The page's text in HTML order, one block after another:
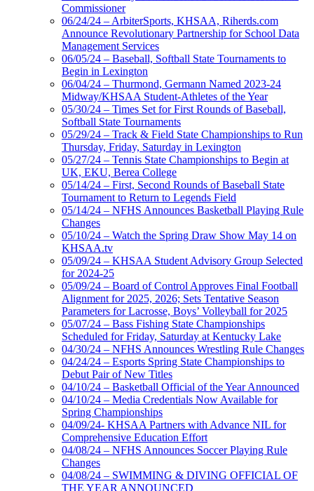
Commissioner
06/24/24 – ArbiterSports, KHSAA, Riherds.com
Announce Revolutionary Partnership for School Data
Management Services
06/05/24 – Baseball, Softball State Tournaments to
Begin in Lexington
06/04/24 – Thurmond, Germann Named 2023-24
Midway/KHSAA Student-Athletes of the Year
05/30/24 – Times Set for First Rounds of Baseball,
Softball State Tournaments
05/29/24 – Track & Field State Championships to Run
Thursday, Friday, Saturday in Lexington
05/27/24 – Tennis State Championships to Begin at
UK, EKU, Berea College
05/14/24 – First, Second Rounds of Baseball State
Tournament to Return to Legends Field
05/14/24 – NFHS Announces Basketball Playing Rule
Changes
05/10/24 – Watch the Spring Draw Show May 14 on
KHSAA.tv
05/09/24 – KHSAA Student Advisory Group Selected
for 2024-25
05/09/24 – Board of Control Approves Final Football
Alignment for 2025, 2026; Sets Tentative Season
Parameters for Lacrosse, Boys’ Volleyball for 2025
05/07/24 – Bass Fishing State Championships
Scheduled for Friday, Saturday at Kentucky Lake
04/30/24 – NFHS Announces Wrestling Rule Changes
04/24/24 – Esports Spring State Championships to
Debut Pair of New Titles
04/10/24 – Basketball Official of the Year Announced
04/10/24 – Media Credentials Now Available for
Spring Championships
04/09/24- KHSAA Partners with Advance NIL for
Comprehensive Education Effort
04/08/24 – NFHS Announces Soccer Playing Rule
Changes
04/08/24 – SWIMMING & DIVING OFFICIAL OF
THE YEAR ANNOUNCED